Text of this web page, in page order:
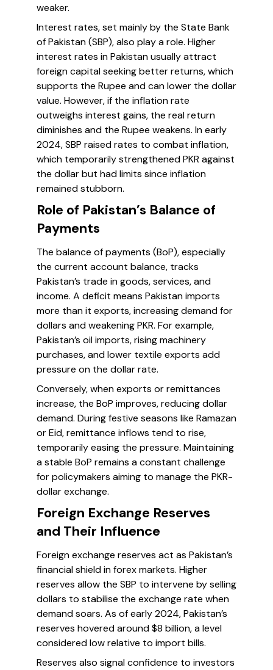
weaker.
Interest rates, set mainly by the State Bank
of Pakistan (SBP), also play a role. Higher
interest rates in Pakistan usually attract
foreign capital seeking better returns, which
supports the Rupee and can lower the dollar
value. However, if the inflation rate
outweighs interest gains, the real return
diminishes and the Rupee weakens. In early
2024, SBP raised rates to combat inflation,
which temporarily strengthened PKR against
the dollar but had limits since inflation
remained stubborn.
Role of Pakistan’s Balance of
Payments
The balance of payments (BoP), especially
the current account balance, tracks
Pakistan’s trade in goods, services, and
income. A deficit means Pakistan imports
more than it exports, increasing demand for
dollars and weakening PKR. For example,
Pakistan’s oil imports, rising machinery
purchases, and lower textile exports add
pressure on the dollar rate.
Conversely, when exports or remittances
increase, the BoP improves, reducing dollar
demand. During festive seasons like Ramazan
or Eid, remittance inflows tend to rise,
temporarily easing the pressure. Maintaining
a stable BoP remains a constant challenge
for policymakers aiming to manage the PKR-
dollar exchange.
Foreign Exchange Reserves
and Their Influence
Foreign exchange reserves act as Pakistan’s
financial shield in forex markets. Higher
reserves allow the SBP to intervene by selling
dollars to stabilise the exchange rate when
demand soars. As of early 2024, Pakistan’s
reserves hovered around $8 billion, a level
considered low relative to import bills.
Reserves also signal confidence to investors